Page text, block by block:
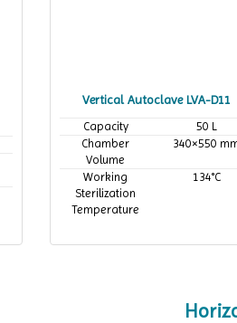
Vertical Autoclave LVA-D11
Capacity
50 L
Chamber
Volume
340×550
Working
Sterilization
Temperature
134°C